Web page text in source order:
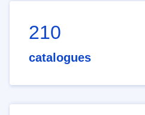
210
catalogues